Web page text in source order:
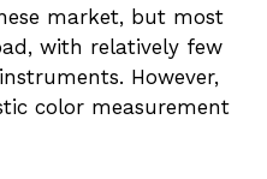
market, but most
with relatively few
However,
color measurement